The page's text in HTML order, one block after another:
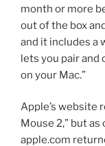
month or more
out of the box
and it includes a
lets you pair and
on your Mac.”
Apple’s website
Mouse 2,” but
apple.com